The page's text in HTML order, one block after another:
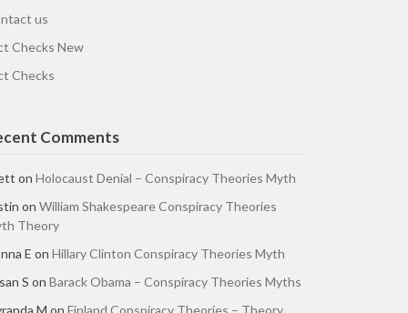
us
Checks New
Checks
Comments
on Holocaust Denial – Conspiracy Theories Myth
on William Shakespeare Conspiracy Theories
Theory
E on Hillary Clinton Conspiracy Theories Myth
S on Barack Obama – Conspiracy Theories Myths